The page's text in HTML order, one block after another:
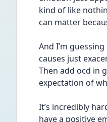
kind of like
can matter
And I’m
causes just
Then add ocd in
expectation of
It’s incredibly
have a positive